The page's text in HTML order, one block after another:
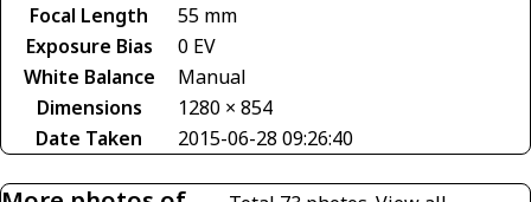
Focal Length
55 mm
Exposure Bias
0 EV
White Balance
Manual
Dimensions
1280 × 854
Date Taken
2015-06-28 09:26:40